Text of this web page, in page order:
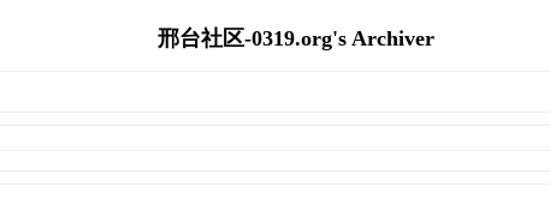
邢台社区-0319.org's Archiver